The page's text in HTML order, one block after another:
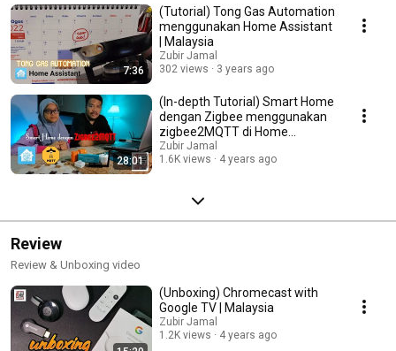
7:36
(Tutorial) Tong Gas Automation
menggunakan Home Assistant
| Malaysia
Zubir Jamal
302 views
3 years ago
28:01
(In-depth Tutorial) Smart Home
dengan Zigbee menggunakan
zigbee2MQTT di Home
Assistant | Malaysia
Zubir Jamal
1.6K views
4 years ago
Review
Review & Unboxing video
(Unboxing) Chromecast with
Google TV | Malaysia
Zubir Jamal
1.2K views
4 years ago